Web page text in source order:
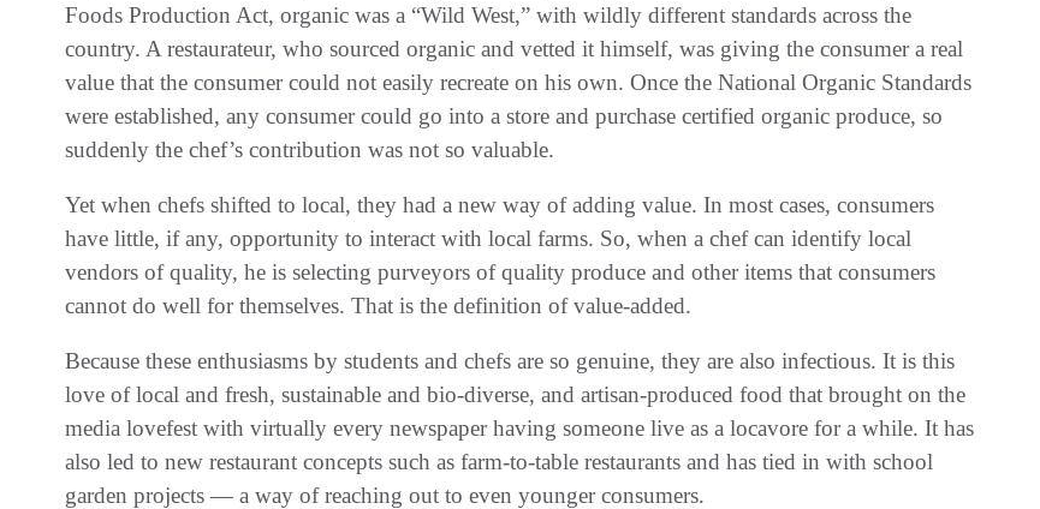
Foods Production Act, organic was a “Wild West,” with wildly different standards across the
country. A restaurateur, who sourced organic and vetted it himself, was giving the consumer a real
value that the consumer could not easily recreate on his own. Once the National Organic Standards
were established, any consumer could go into a store and purchase certified organic produce, so
suddenly the chef’s contribution was not so valuable.
Yet when chefs shifted to local, they had a new way of adding value. In most cases, consumers
have little, if any, opportunity to interact with local farms. So, when a chef can identify local
vendors of quality, he is selecting purveyors of quality produce and other items that consumers
cannot do well for themselves. That is the definition of value-added.
Because these enthusiasms by students and chefs are so genuine, they are also infectious. It is this
love of local and fresh, sustainable and bio-diverse, and artisan-produced food that brought on the
media lovefest with virtually every newspaper having someone live as a locavore for a while. It has
also led to new restaurant concepts such as farm-to-table restaurants and has tied in with school
garden projects — a way of reaching out to even younger consumers.